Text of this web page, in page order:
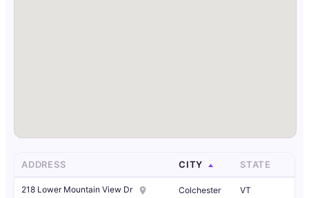
ADDRESS CITY STATE
218 Lower Mountain View Dr Colchester VT